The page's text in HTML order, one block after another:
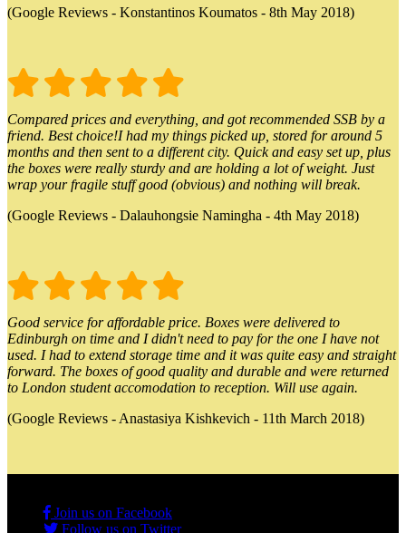
(Google Reviews - Konstantinos Koumatos - 8th May 2018)
Compared prices and everything, and got recommended SSB by a
friend. Best choice!I had my things picked up, stored for around 5
months and then sent to a different city. Quick and easy set up, plus
the boxes were really sturdy and are holding a lot of weight. Just
wrap your fragile stuff good (obvious) and nothing will break.
(Google Reviews - Dalauhongsie Namingha - 4th May 2018)
Good service for affordable price. Boxes were delivered to
Edinburgh on time and I didn't need to pay for the one I have not
used. I had to extend storage time and it was quite easy and straight
forward. The boxes of good quality and durable and were returned
to London student accomodation to reception. Will use again.
(Google Reviews - Anastasiya Kishkevich - 11th March 2018)
Join us on Facebook
Follow us on Twitter